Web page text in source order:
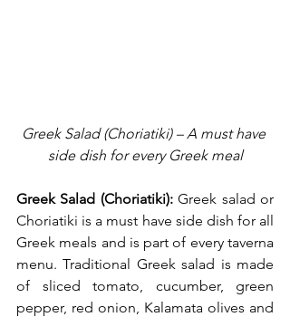
Greek Salad (Choriatiki) – A must have
side dish for every Greek meal
Greek Salad (Choriatiki): Greek salad or
Choriatiki is a must have side dish for all
Greek meals and is part of every taverna
menu. Traditional Greek salad is made
of sliced tomato, cucumber, green
pepper, red onion, Kalamata olives and